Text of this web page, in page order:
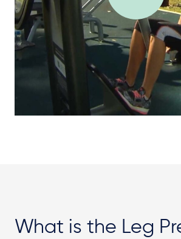
What is the Leg